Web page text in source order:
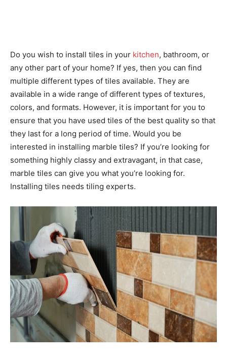
​Do you wish to install tiles in your kitchen, bathroom, or
any other part of your home? If yes, then you can find
multiple different types of tiles available. They are
available in a wide range of different types of textures,
colors, and formats. However, it is important for you to
ensure that you have used tiles of the best quality so that
they last for a long period of time. Would you be
interested in installing marble tiles? If you’re looking for
something highly classy and extravagant, in that case,
marble tiles can give you what you’re looking for.
Installing tiles needs tiling experts.